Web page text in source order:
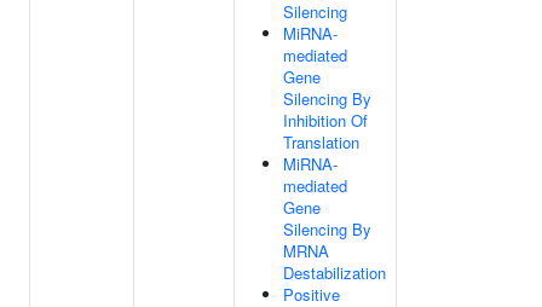
Silencing
MiRNA-
mediated
Gene
Silencing By
Inhibition Of
Translation
MiRNA-
mediated
Gene
Silencing By
MRNA
Destabilization
Positive